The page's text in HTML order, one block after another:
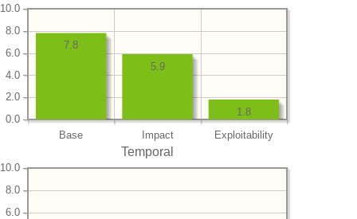
Base Impact Exploitability
0.0
2.0
4.0
6.0
8.0
10.0
1.8
5.9
7.8
Temporal
6.0
8.0
10.0